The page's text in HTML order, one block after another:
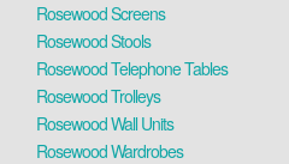
Rosewood Screens
Rosewood Stools
Rosewood Telephone Tables
Rosewood Trolleys
Rosewood Wall Units
Rosewood Wardrobes